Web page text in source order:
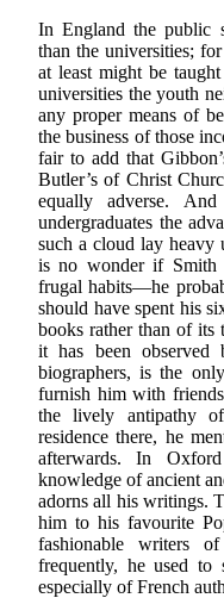
In England the public
than the universities;
at least might be
universities the youth
any proper means of
the business of those
fair to add that
Butler’s of Christ
equally adverse.
undergraduates the
such a cloud lay heavy
is no wonder if Smith
frugal habits—he
should have spent his
books rather than of its
it has been
biographers, is the
furnish him with
the lively antipathy
residence there, he
afterwards. In
knowledge of ancient
adorns all his writings.
him to his favourite
fashionable writers
frequently, he used to
especially of French